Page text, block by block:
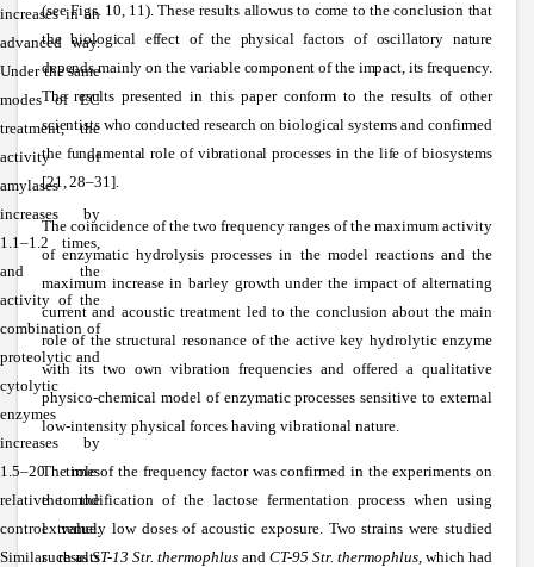
increases in an
advanced way.
Under the same
modes of EC
treatment, the
activity of
amylases
increases by
1.1–1.2 times,
and the
activity of the
combination of
proteolytic and
cytolytic
enzymes
increases by
1.5–20 times
relative to the
control value.
Similar results
(see Figs. 10, 11). These results allowus to come to the conclusion that
the biological effect of the physical factors of oscillatory nature
depends mainly on the variable component of the impact, its frequency.
The results presented in this paper conform to the results of other
scientists who conducted research on biological systems and confirmed
the fundamental role of vibrational processes in the life of biosystems
[21, 28–31].
The coincidence of the two frequency ranges of the maximum activity
of enzymatic hydrolysis processes in the model reactions and the
maximum increase in barley growth under the impact of alternating
current and acoustic treatment led to the conclusion about the main
role of the structural resonance of the active key hydrolytic enzyme
with its two own vibration frequencies and offered a qualitative
physico-chemical model of enzymatic processes sensitive to external
low-intensity physical forces having vibrational nature.
The role of the frequency factor was confirmed in the experiments on
the modification of the lactose fermentation process when using
extremely low doses of acoustic exposure. Two strains were studied
such asST-13 Str. thermophlus and CT-95 Str. thermophlus , which had